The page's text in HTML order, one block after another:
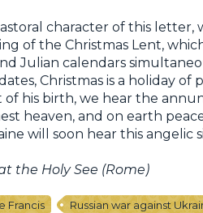
character of this letter,
of the Christmas Lent,
Julian calendars
Christmas is a holiday of
his birth, we hear the
heaven, and on earth
will soon hear this angelic
the Holy See (Rome)
Francis Russian war against